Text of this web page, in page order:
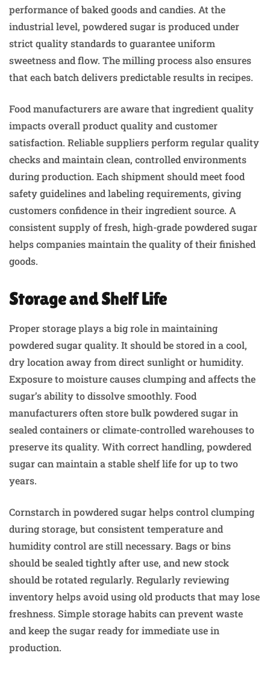
performance of baked goods and candies. At the
industrial level, powdered sugar is produced under
strict quality standards to guarantee uniform
sweetness and flow. The milling process also ensures
that each batch delivers predictable results in recipes.
Food manufacturers are aware that ingredient quality
impacts overall product quality and customer
satisfaction. Reliable suppliers perform regular quality
checks and maintain clean, controlled environments
during production. Each shipment should meet food
safety guidelines and labeling requirements, giving
customers confidence in their ingredient source. A
consistent supply of fresh, high-grade powdered sugar
helps companies maintain the quality of their finished
goods.
Storage and Shelf Life
Proper storage plays a big role in maintaining
powdered sugar quality. It should be stored in a cool,
dry location away from direct sunlight or humidity.
Exposure to moisture causes clumping and affects the
sugar’s ability to dissolve smoothly. Food
manufacturers often store bulk powdered sugar in
sealed containers or climate-controlled warehouses to
preserve its quality. With correct handling, powdered
sugar can maintain a stable shelf life for up to two
years.
Cornstarch in powdered sugar helps control clumping
during storage, but consistent temperature and
humidity control are still necessary. Bags or bins
should be sealed tightly after use, and new stock
should be rotated regularly. Regularly reviewing
inventory helps avoid using old products that may lose
freshness. Simple storage habits can prevent waste
and keep the sugar ready for immediate use in
production.